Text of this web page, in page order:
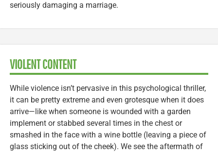
seriously damaging a marriage.
VIOLENT CONTENT
While violence isn’t pervasive in this psychological thriller,
it can be pretty extreme and even grotesque when it does
arrive—like when someone is wounded with a garden
implement or stabbed several times in the chest or
smashed in the face with a wine bottle (leaving a piece of
glass sticking out of the cheek). We see the aftermath of